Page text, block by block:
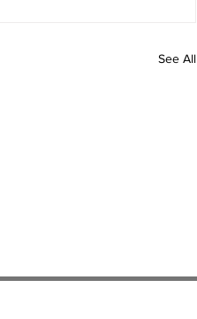
See All